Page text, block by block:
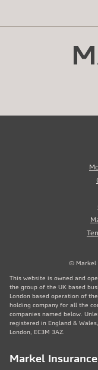
© Markel
This website is owned and
the group of the UK based
London based operation of
holding company for all the
companies named below.
registered in England &
London, EC3M 3AZ.
Markel Insurance